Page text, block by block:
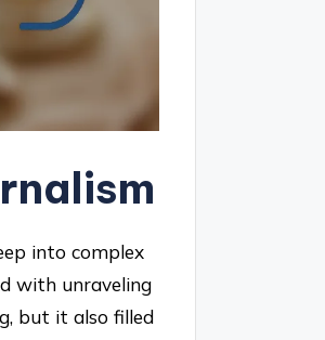
into complex
with unraveling
but it also filled